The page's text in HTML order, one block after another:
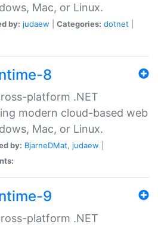
Mac, or Linux.
by: judaew Categories: dotnet
8
platform .NET
modern cloud-based web
Mac, or Linux.
by: BjarneDMat, judaew
9
platform .NET